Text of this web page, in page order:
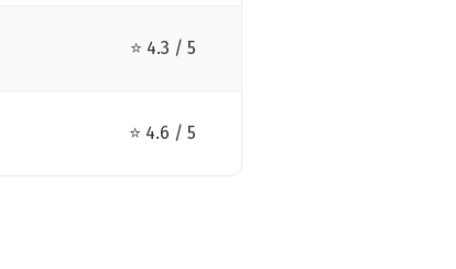
⭐ 4.3 / 5
⭐ 4.6 / 5